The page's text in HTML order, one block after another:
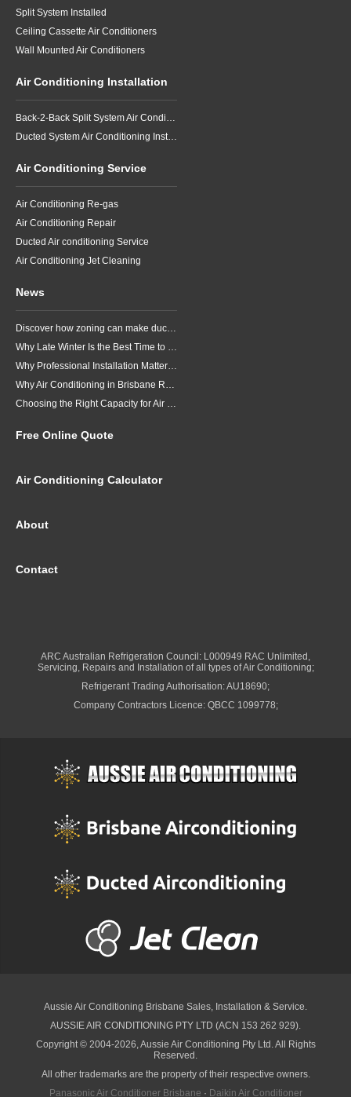
Split System Installed
Ceiling Cassette Air Conditioners
Wall Mounted Air Conditioners
Air Conditioning Installation
Back-2-Back Split System Air Conditioning Installation
Ducted System Air Conditioning Installation
Air Conditioning Service
Air Conditioning Re-gas
Air Conditioning Repair
Ducted Air conditioning Service
Air Conditioning Jet Cleaning
News
Discover how zoning can make ducted air conditioning in Brisbane more comfortable, efficient and better suited to the way your household lives.
Why Late Winter Is the Best Time to Upgrade Your Air Conditioner in Brisbane
Why Professional Installation Matters for Air Conditioning in Brisbane
Why Air Conditioning in Brisbane Requires a Local Approach
Choosing the Right Capacity for Air Conditioning in Brisbane
Free Online Quote
Air Conditioning Calculator
About
Contact
ARC Australian Refrigeration Council: L000949 RAC Unlimited,
Servicing, Repairs and Installation of all types of Air Conditioning;
Refrigerant Trading Authorisation: AU18690;
Company Contractors Licence: QBCC 1099778;
Aussie Air Conditioning Brisbane Sales, Installation & Service.
AUSSIE AIR CONDITIONING PTY LTD (ACN 153 262 929).
Copyright © 2004-2026, Aussie Air Conditioning Pty Ltd. All Rights
Reserved.
All other trademarks are the property of their respective owners.
Panasonic Air Conditioner Brisbane · Daikin Air Conditioner